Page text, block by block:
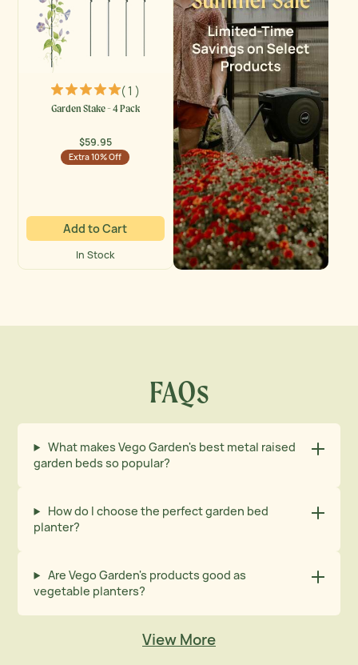
( 1 )
Garden Stake - 4 Pack
$59.95
Regular
price
Extra 10% Off
Add to Cart
In Stock
Vego Garden Activity Banner
FAQs
What makes Vego Garden's best metal raised
garden beds so popular?
How do I choose the perfect garden bed
planter?
Are Vego Garden's products good as
vegetable planters?
View More